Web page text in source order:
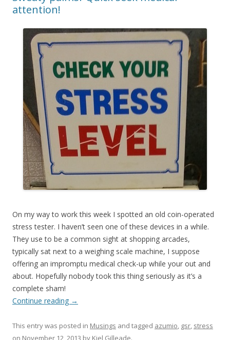
attention!
On my way to work this week I spotted an old coin-operated
stress tester. I haven’t seen one of these devices in a while.
They use to be a common sight at shopping arcades,
typically sat next to a weighing scale machine, I suppose
offering an impromptu medical check-up while your out and
about. Hopefully nobody took this thing seriously as it’s a
complete sham!
Continue reading →
This entry was posted in Musings and tagged azumio, gsr, stress
on November 12, 2013 by Kiel Gilleade.